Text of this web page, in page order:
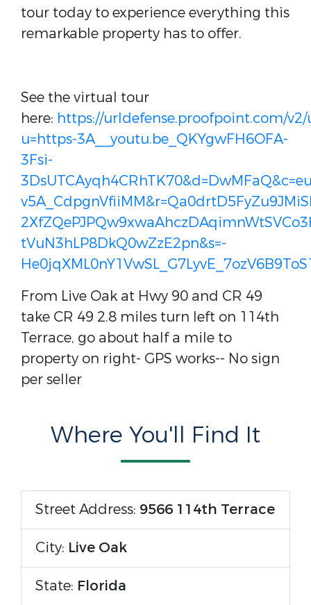
tour today to experience everything this
remarkable property has to offer.
See the virtual tour
here: https://urldefense.proofpoint.com/v2/
u=https-3A__youtu.be_QKYgwFH6OFA-
3Fsi-
tVuN3hLP8DkQ0wZzE2pn&s=-
From Live Oak at Hwy 90 and CR 49
take CR 49 2.8 miles turn left on 114th
Terrace, go about half a mile to
property on right- GPS works-- No sign
per seller
Where You'll Find It
Street Address: 9566 114th Terrace
City: Live Oak
State: Florida